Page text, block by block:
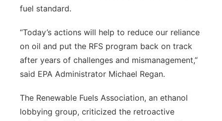
fuel standard.
“Today’s actions will help to reduce our reliance
on oil and put the RFS program back on track
after years of challenges and mismanagement,”
said EPA Administrator Michael Regan.
The Renewable Fuels Association, an ethanol
lobbying group, criticized the retroactive